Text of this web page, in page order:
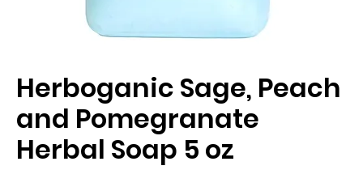
Herboganic Sage, Peach
and Pomegranate
Herbal Soap 5 oz